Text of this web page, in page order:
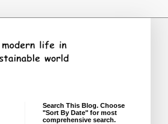
Search This Blog. Choose
"Sort By Date" for most
comprehensive search.